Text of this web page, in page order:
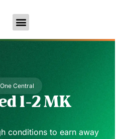
Central
1-2 MK
conditions to earn away